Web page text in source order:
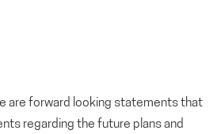
are forward looking statements that
regarding the future plans and